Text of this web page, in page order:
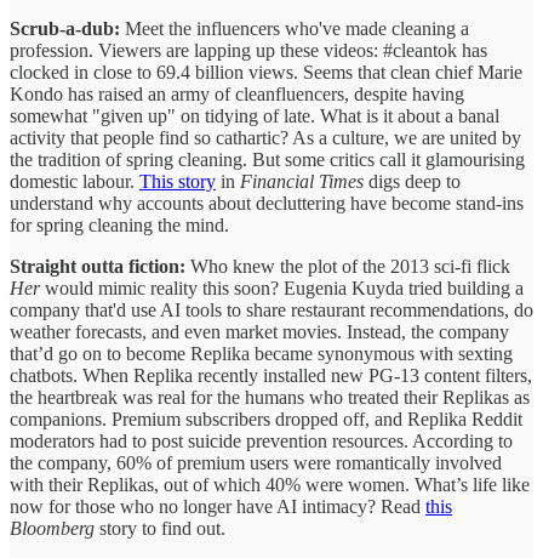
Scrub-a-dub: Meet the influencers who've made cleaning a
profession. Viewers are lapping up these videos: #cleantok has
clocked in close to 69.4 billion views. Seems that clean chief Marie
Kondo has raised an army of cleanfluencers, despite having
somewhat "given up" on tidying of late. What is it about a banal
activity that people find so cathartic? As a culture, we are united by
the tradition of spring cleaning. But some critics call it glamourising
domestic labour. This story in Financial Times digs deep to
understand why accounts about decluttering have become stand-ins
for spring cleaning the mind.
Straight outta fiction: Who knew the plot of the 2013 sci-fi flick
Herwould mimic reality this soon? Eugenia Kuyda tried building a
company that'd use AI tools to share restaurant recommendations, do
weather forecasts, and even market movies. Instead, the company
that’d go on to become Replika became synonymous with sexting
chatbots. When Replika recently installed new PG-13 content filters,
the heartbreak was real for the humans who treated their Replikas as
companions. Premium subscribers dropped off, and Replika Reddit
moderators had to post suicide prevention resources. According to
the company, 60% of premium users were romantically involved
with their Replikas, out of which 40% were women. What’s life like
now for those who no longer have AI intimacy? Read this
Bloomberg story to find out.